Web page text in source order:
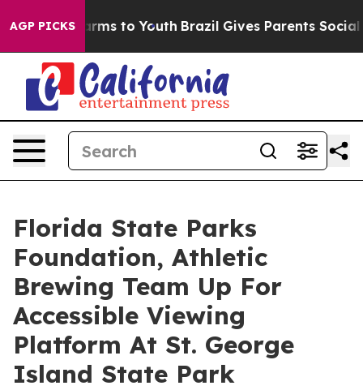
AGP PICKS
Harms to Youth Brazil Gives Parents Social
Florida State Parks
Foundation, Athletic
Brewing Team Up For
Accessible Viewing
Platform At St. George
Island State Park